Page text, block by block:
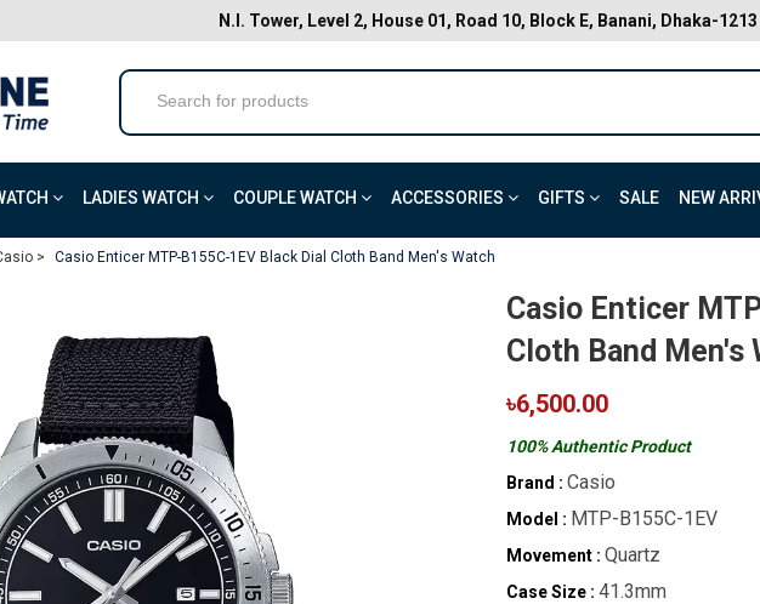
N.I. Tower, Level 2, House 01, Road 10, Block E, Banani, Dhaka-1213
LADIES WATCH COUPLE WATCH ACCESSORIES GIFTS SALE NEW
> Casio Enticer MTP-B155C-1EV Black Dial Cloth Band Men's Watch
Casio Enticer
Cloth Band Men's
৳6,500.00
100% Authentic Product
Brand : Casio
Model : MTP-B155C-1EV
Movement : Quartz
Case Size : 41.3mm